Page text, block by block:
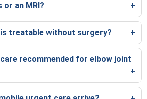
or an MRI?
treatable without surgery?
recommended for elbow joint